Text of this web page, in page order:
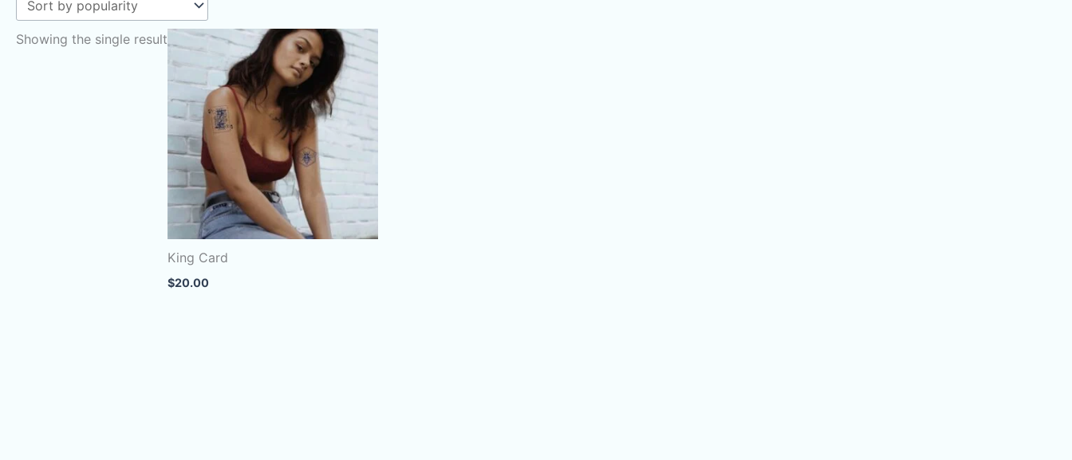
Showing the single result
King Card
$20.00